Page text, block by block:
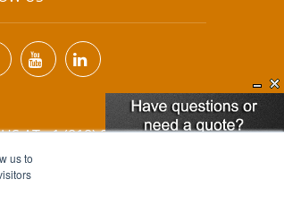
us to
AT +1 (818) 894-7111